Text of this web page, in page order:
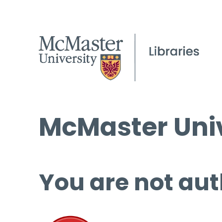
McMaster
You are not